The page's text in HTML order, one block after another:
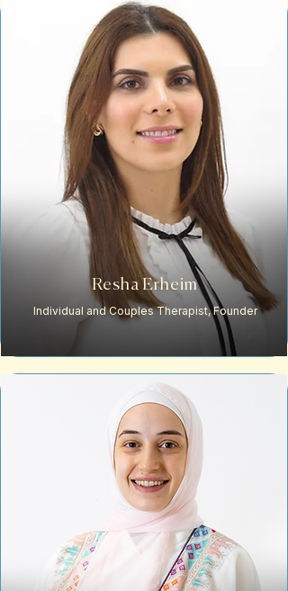
Resha Erheim
Individual and Couples Therapist, Founder